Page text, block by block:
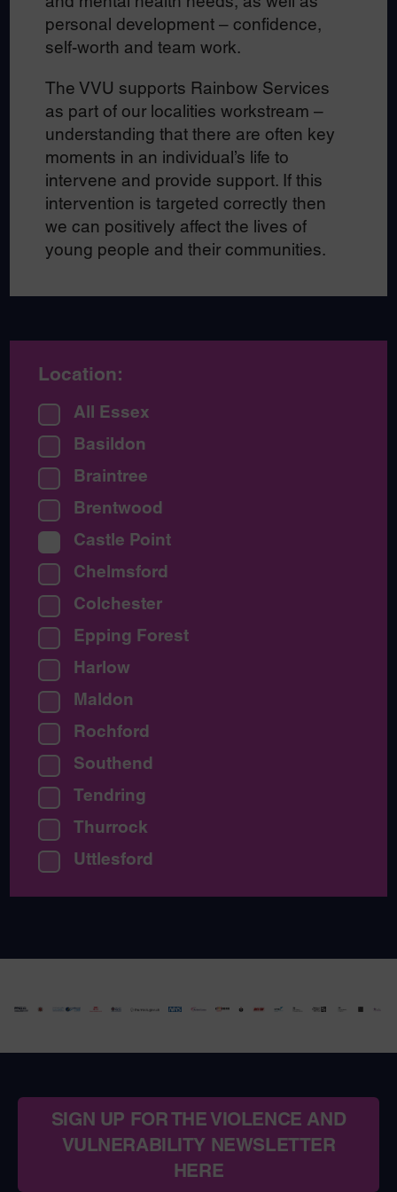
personal development – confidence,
self-worth and team work.
The VVU supports Rainbow Services
as part of our localities workstream –
understanding that there are often key
moments in an individual’s life to
intervene and provide support. If this
intervention is targeted correctly then
we can positively affect the lives of
young people and their communities.
Location:
All Essex
Basildon
Braintree
Brentwood
Castle Point
Chelmsford
Colchester
Epping Forest
Harlow
Maldon
Rochford
Southend
Tendring
Thurrock
Uttlesford
SIGN UP FOR THE VIOLENCE AND
VULNERABILITY NEWSLETTER
HERE